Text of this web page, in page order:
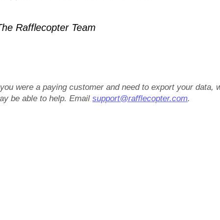
Rafflecopter Team
were a paying customer and need to export your data,
be able to help. Emailsupport@rafflecopter.com.